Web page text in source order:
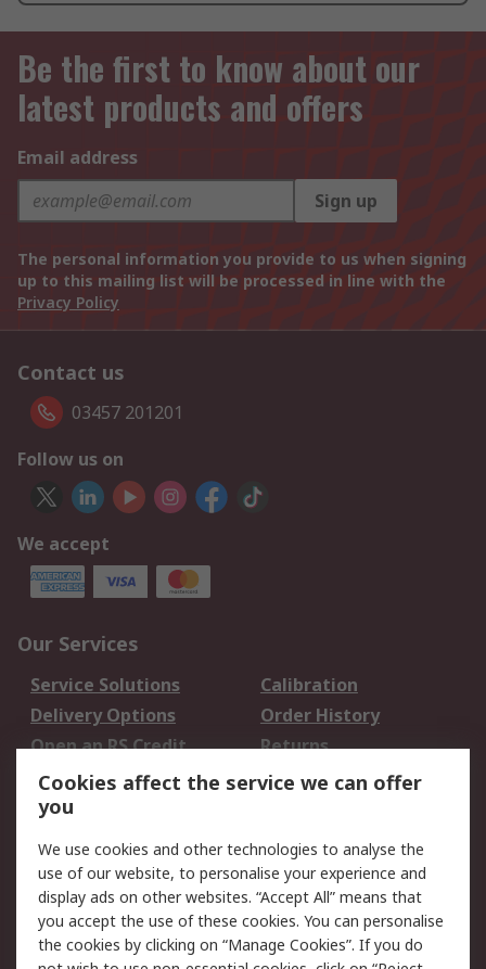
Be the first to know about our
latest products and offers
Email address
Sign up
The personal information you provide to us when signing
up to this mailing list will be processed in line with the
Privacy Policy
Contact us
03457 201201
Follow us on
We accept
Our Services
Service Solutions
Calibration
Delivery Options
Order History
Open an RS Credit
Account
Returns
Scheduled Orders
Legal
Cookie Policy
Email Security
Privacy Policy -
Updated
Website Terms
Cookies affect the service we can offer
you
We use cookies and other technologies to analyse the
use of our website, to personalise your experience and
display ads on other websites. “Accept All” means that
you accept the use of these cookies. You can personalise
the cookies by clicking on “Manage Cookies”. If you do